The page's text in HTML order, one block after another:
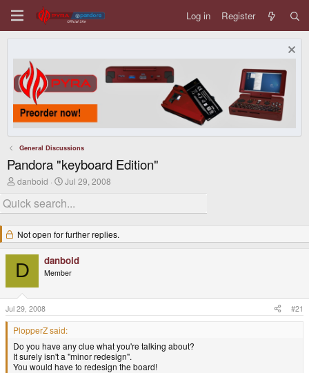
Log in Register
General Discussions
Pandora "keyboard Edition"
T
r
e
d
s
t
a
r
e
r
danboid
S
a
r
d
a
e
Jul 29, 2008
Not open for further replies.
D danboid
Member
Jul 29, 2008 #21
PlopperZ said:
Do you have any clue what you're talking about?
It surely isn't a "minor redesign".
You would have to redesign the board!